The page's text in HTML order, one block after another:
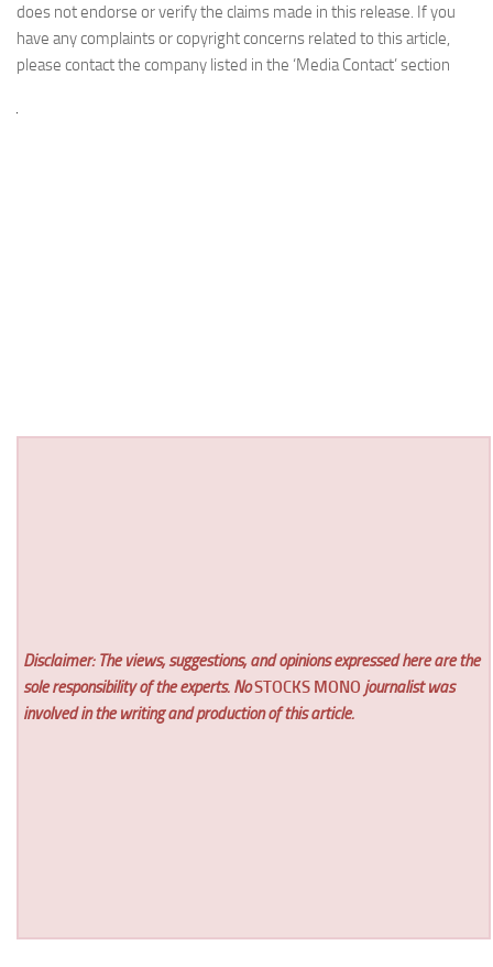
does not endorse or verify the claims made in this release. If you
have any complaints or copyright concerns related to this article,
please contact the company listed in the ‘Media Contact’ section
Disclaimer: The views, suggestions, and opinions expressed here are the
sole responsibility of the experts. NoSTOCKS MONO journalist was
involved in the writing and production of this article.